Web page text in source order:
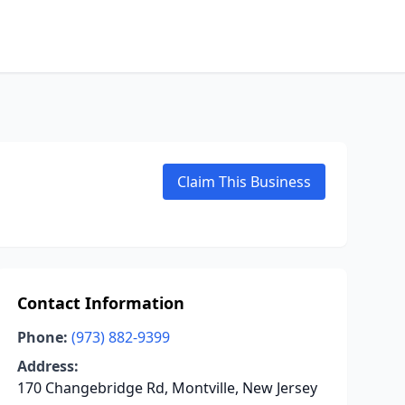
Claim This Business
Contact Information
Phone: (973) 882-9399
Address:
170 Changebridge Rd, Montville, New Jersey